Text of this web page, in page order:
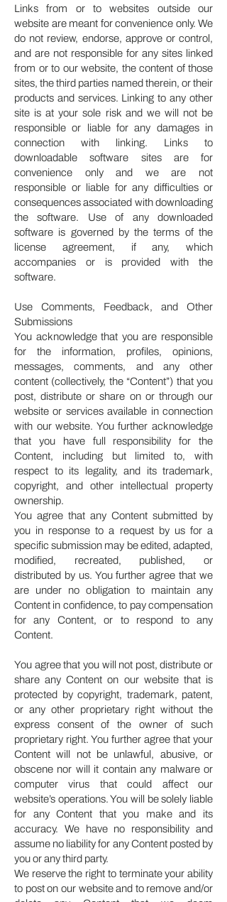
Links from or to websites outside our
website are meant for convenience only. We
do not review, endorse, approve or control,
and are not responsible for any sites linked
from or to our website, the content of those
sites, the third parties named therein, or their
products and services. Linking to any other
site is at your sole risk and we will not be
responsible or liable for any damages in
connection with linking. Links to
downloadable software sites are for
convenience only and we are not
responsible or liable for any difficulties or
consequences associated with downloading
the software. Use of any downloaded
software is governed by the terms of the
license agreement, if any, which
accompanies or is provided with the
software.
Use Comments, Feedback, and Other
Submissions
You acknowledge that you are responsible
for the information, profiles, opinions,
messages, comments, and any other
content (collectively, the “Content”) that you
post, distribute or share on or through our
website or services available in connection
with our website. You further acknowledge
that you have full responsibility for the
Content, including but limited to, with
respect to its legality, and its trademark,
copyright, and other intellectual property
ownership.
You agree that any Content submitted by
you in response to a request by us for a
specific submission may be edited, adapted,
modified, recreated, published, or
distributed by us. You further agree that we
are under no obligation to maintain any
Content in confidence, to pay compensation
for any Content, or to respond to any
Content.
You agree that you will not post, distribute or
share any Content on our website that is
protected by copyright, trademark, patent,
or any other proprietary right without the
express consent of the owner of such
proprietary right. You further agree that your
Content will not be unlawful, abusive, or
obscene nor will it contain any malware or
computer virus that could affect our
website’s operations. You will be solely liable
for any Content that you make and its
accuracy. We have no responsibility and
assume no liability for any Content posted by
you or any third party.
We reserve the right to terminate your ability
to post on our website and to remove and/or